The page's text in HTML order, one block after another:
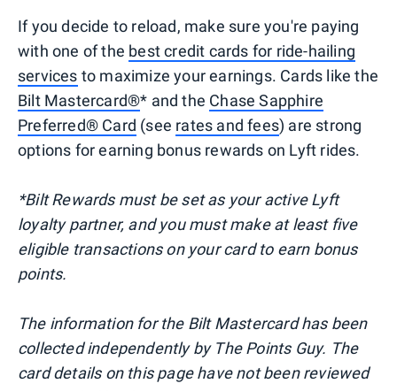
If you decide to reload, make sure you're paying
with one of the best credit cards for ride-hailing
services to maximize your earnings. Cards like the
Bilt Mastercard®* and the Chase Sapphire
Preferred® Card (see rates and fees) are strong
options for earning bonus rewards on Lyft rides.
*Bilt Rewards must be set as your active Lyft
loyalty partner, and you must make at least five
eligible transactions on your card to earn bonus
points.
The information for the Bilt Mastercard has been
collected independently by The Points Guy. The
card details on this page have not been reviewed